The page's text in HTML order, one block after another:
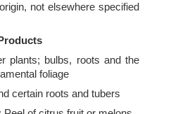
not elsewhere specified
plants; bulbs, roots and the
foliage
certain roots and tubers